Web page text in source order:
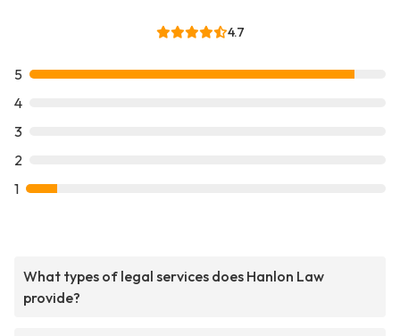
4.7
5
4
3
2
1
What types of legal services does Hanlon Law
provide?